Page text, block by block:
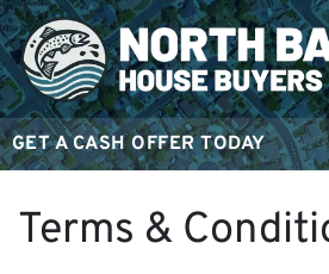
GET A CASH OFFER TODAY
Terms &